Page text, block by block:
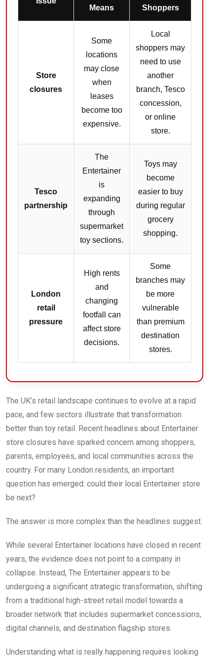
Means
Shoppers
Store
closures
Some
locations
may close
when
leases
become too
expensive.
Local
shoppers may
need to use
another
branch, Tesco
concession,
or online
store.
Tesco
partnership
The
Entertainer
is
expanding
through
supermarket
toy sections.
Toys may
become
easier to buy
during regular
grocery
shopping.
London
retail
pressure
High rents
and
changing
footfall can
affect store
decisions.
Some
branches may
be more
vulnerable
than premium
destination
stores.
The UK’s retail landscape continues to evolve at a rapid
pace, and few sectors illustrate that transformation
better than toy retail. Recent headlines about Entertainer
store closures have sparked concern among shoppers,
parents, employees, and local communities across the
country. For many London residents, an important
question has emerged: could their local Entertainer store
be next?
The answer is more complex than the headlines suggest.
While several Entertainer locations have closed in recent
years, the evidence does not point to a company in
collapse. Instead, The Entertainer appears to be
undergoing a significant strategic transformation, shifting
from a traditional high-street retail model towards a
broader network that includes supermarket concessions,
digital channels, and destination flagship stores.
Understanding what is really happening requires looking